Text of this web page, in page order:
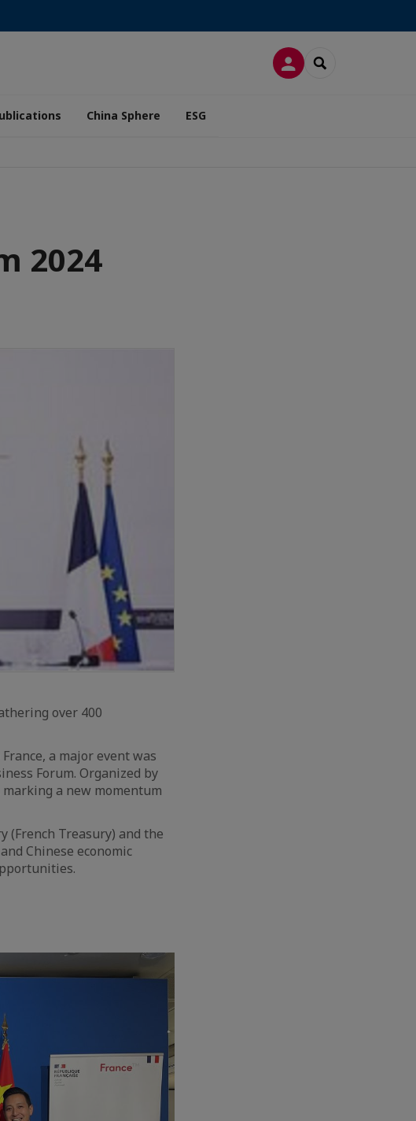
LOG INSEARCH
China Sphere ESG
2024
over 400
a major event was
Forum. Organized by
a new momentum
(French Treasury) and the
Chinese economic